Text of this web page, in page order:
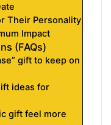
Their Personality
Impact
(FAQs)
gift to keep on
ideas for
gift feel more